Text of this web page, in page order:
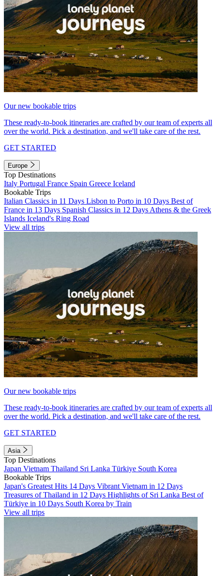
Our new bookable trips
These ready-to-book itineraries are crafted by our team of experts all
over the world. Pick a destination, and we'll take care of the rest.
GET STARTED
Europe
Top Destinations
Italy Portugal France Spain Greece Iceland
Bookable Trips
Italian Classics in 11 Days Lisbon to Porto in 10 Days Best of
France in 13 Days Spanish Classics in 12 Days Athens & the Greek
Islands Iceland's Ring Road
View all trips
Our new bookable trips
These ready-to-book itineraries are crafted by our team of experts all
over the world. Pick a destination, and we'll take care of the rest.
GET STARTED
Asia
Top Destinations
Japan Vietnam Thailand Sri Lanka Türkiye South Korea
Bookable Trips
Japan's Greatest Hits 14 Days Vibrant Vietnam in 12 Days
Treasures of Thailand in 12 Days Highlights of Sri Lanka Best of
Türkiye in 10 Days South Korea by Train
View all trips